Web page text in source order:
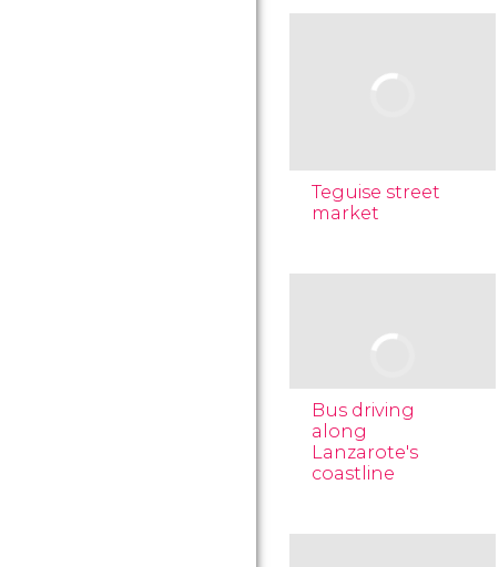
Teguise street
market
Bus driving
along
Lanzarote's
coastline